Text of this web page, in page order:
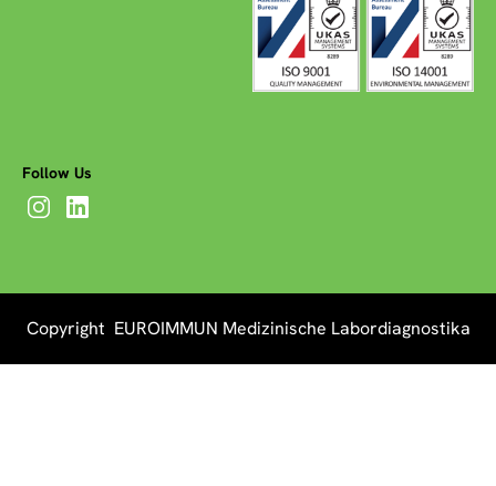
Follow Us
Copyright EUROIMMUN Medizinische Labordiagnostika